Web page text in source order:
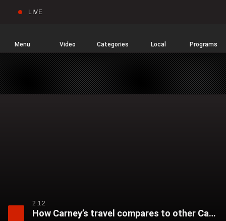
Home
LIVE
Video Categories Local Programs
Menu
2:12
How Carney’s travel compares to other Canadian prime ministers